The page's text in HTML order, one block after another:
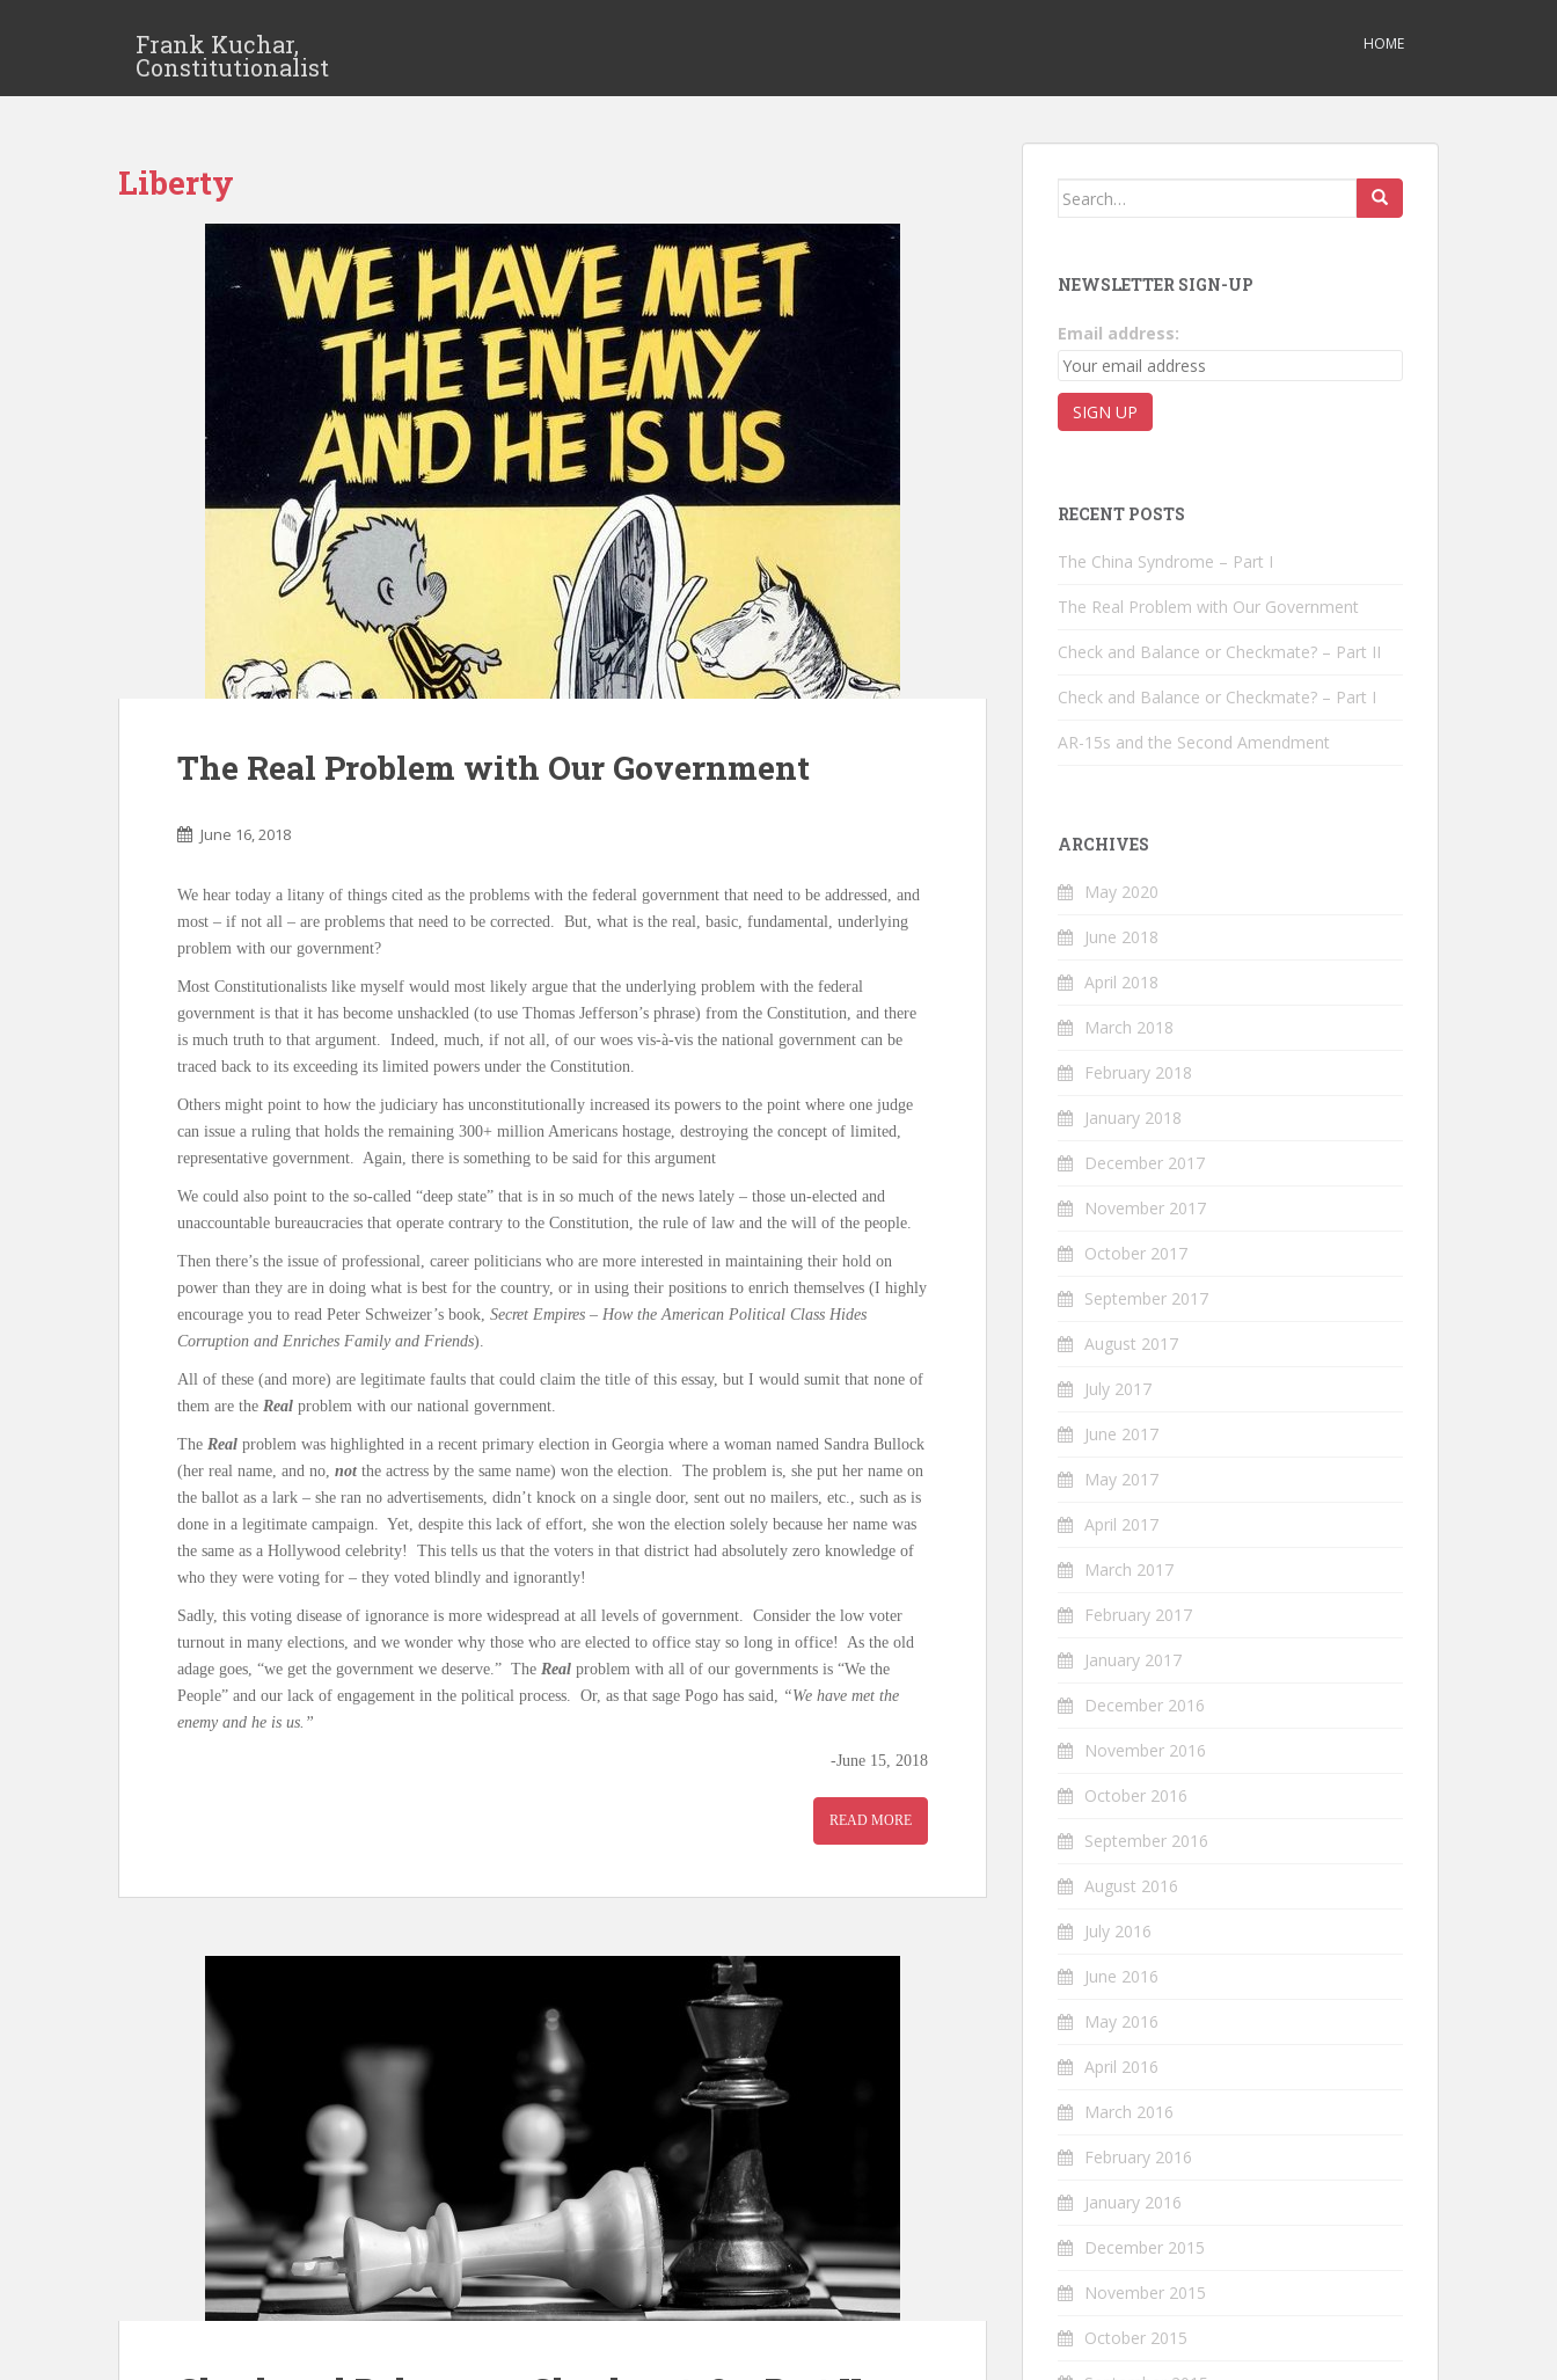
Frank Kuchar,
Constitutionalist
HOME
Liberty
The Real Problem with Our Government
June 16, 2018
We hear today a litany of things cited as the problems with the federal government that need to be addressed, and
most – if not all – are problems that need to be corrected. But, what is the real, basic, fundamental, underlying
problem with our government?
Most Constitutionalists like myself would most likely argue that the underlying problem with the federal
government is that it has become unshackled (to use Thomas Jefferson’s phrase) from the Constitution, and there
is much truth to that argument. Indeed, much, if not all, of our woes vis-à-vis the national government can be
traced back to its exceeding its limited powers under the Constitution.
Others might point to how the judiciary has unconstitutionally increased its powers to the point where one judge
can issue a ruling that holds the remaining 300+ million Americans hostage, destroying the concept of limited,
representative government. Again, there is something to be said for this argument
We could also point to the so-called “deep state” that is in so much of the news lately – those un-elected and
unaccountable bureaucracies that operate contrary to the Constitution, the rule of law and the will of the people.
Then there’s the issue of professional, career politicians who are more interested in maintaining their hold on
power than they are in doing what is best for the country, or in using their positions to enrich themselves (I highly
encourage you to read Peter Schweizer’s book, Secret Empires – How the American Political Class Hides
Corruption and Enriches Family and Friends).
All of these (and more) are legitimate faults that could claim the title of this essay, but I would sumit that none of
them are the Real problem with our national government.
The Real problem was highlighted in a recent primary election in Georgia where a woman named Sandra Bullock
(her real name, and no, not the actress by the same name) won the election. The problem is, she put her name on
the ballot as a lark – she ran no advertisements, didn’t knock on a single door, sent out no mailers, etc., such as is
done in a legitimate campaign. Yet, despite this lack of effort, she won the election solely because her name was
the same as a Hollywood celebrity! This tells us that the voters in that district had absolutely zero knowledge of
who they were voting for – they voted blindly and ignorantly!
Sadly, this voting disease of ignorance is more widespread at all levels of government. Consider the low voter
turnout in many elections, and we wonder why those who are elected to office stay so long in office! As the old
adage goes, “we get the government we deserve.” The Real problem with all of our governments is “We the
People” and our lack of engagement in the political process. Or, as that sage Pogo has said, “We have met the
enemy and he is us.”
-June 15, 2018
READ MORE
Search for:
NEWSLETTER SIGN-UP
Email address:
RECENT POSTS
The China Syndrome – Part I
The Real Problem with Our Government
Check and Balance or Checkmate? – Part II
Check and Balance or Checkmate? – Part I
AR-15s and the Second Amendment
ARCHIVES
May 2020
June 2018
April 2018
March 2018
February 2018
January 2018
December 2017
November 2017
October 2017
September 2017
August 2017
July 2017
June 2017
May 2017
April 2017
March 2017
February 2017
January 2017
December 2016
November 2016
October 2016
September 2016
August 2016
July 2016
June 2016
May 2016
April 2016
March 2016
February 2016
January 2016
December 2015
November 2015
October 2015